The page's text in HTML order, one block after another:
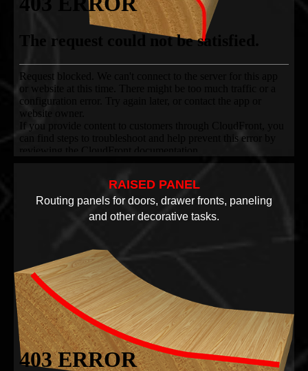
RAISED PANEL
Routing panels for doors, drawer fronts, paneling
and other decorative tasks.